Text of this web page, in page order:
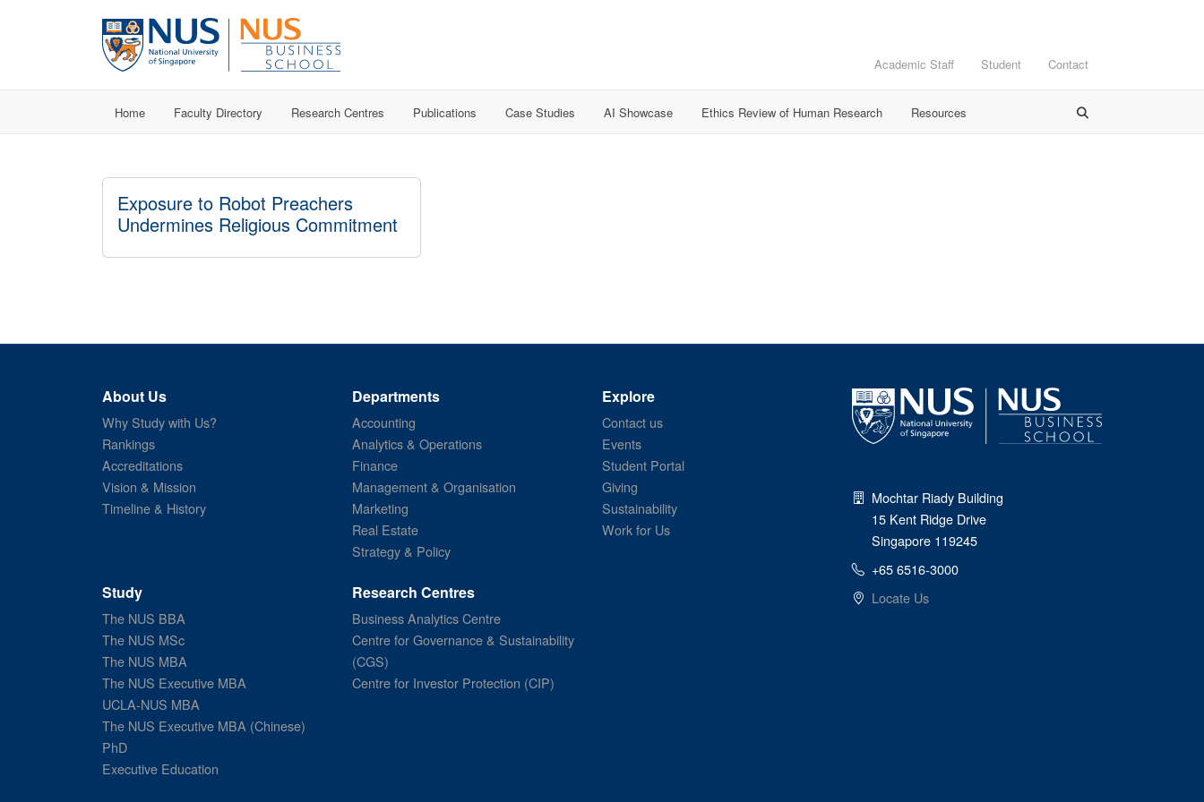
Academic Staff Student Contact
Home Faculty Directory Research Centres Publications Case Studies AI Showcase Ethics Review of Human Research Resources
Exposure to Robot Preachers
Undermines Religious Commitment
About Us
Why Study with Us?
Rankings
Accreditations
Vision & Mission
Timeline & History
Departments
Accounting
Analytics & Operations
Finance
Management & Organisation
Marketing
Real Estate
Strategy & Policy
Explore
Contact us
Events
Student Portal
Giving
Sustainability
Work for Us
Study
The NUS BBA
The NUS MSc
The NUS MBA
The NUS Executive MBA
UCLA-NUS MBA
The NUS Executive MBA (Chinese)
PhD
Executive Education
Research Centres
Business Analytics Centre
Centre for Governance & Sustainability
(CGS)
Centre for Investor Protection (CIP)
Mochtar Riady Building
15 Kent Ridge Drive
Singapore 119245
+65 6516-3000
Locate Us